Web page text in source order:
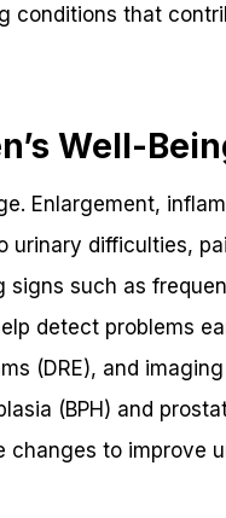
conditions that
Well-
Enlargement,
urinary difficulties,
such as
detect problems
(DRE), and
(BPH) and
changes to improve